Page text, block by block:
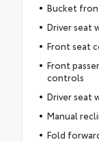
Bucket
Driver seat
Front seat
Front
controls
Driver seat
Manual
Fold